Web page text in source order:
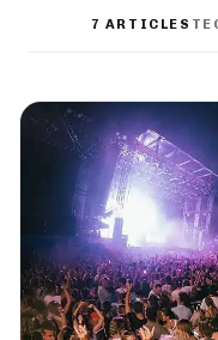
7 ARTICLES